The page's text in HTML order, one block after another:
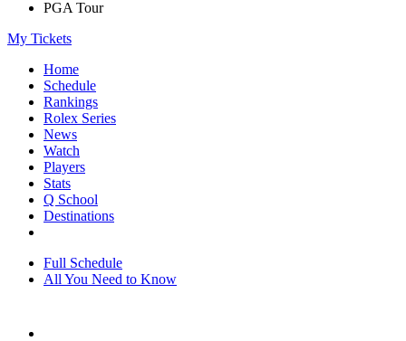
PGA Tour
My Tickets
Home
Schedule
Rankings
Rolex Series
News
Watch
Players
Stats
Q School
Destinations
Full Schedule
All You Need to Know